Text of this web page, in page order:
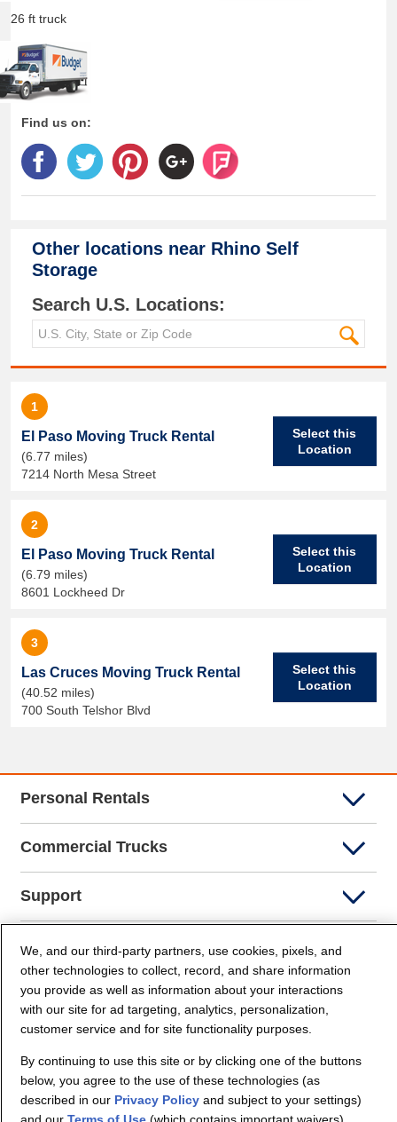
26 ft truck
Find us on:
Other locations near Rhino Self
Storage
Search U.S. Locations:
1
El Paso Moving Truck Rental
(6.77 miles)
7214 North Mesa Street
Select this
Location
2
El Paso Moving Truck Rental
(6.79 miles)
8601 Lockheed Dr
Select this
Location
3
Las Cruces Moving Truck Rental
(40.52 miles)
700 South Telshor Blvd
Select this
Location
Personal Rentals
Commercial Trucks
Support
Company Info
Partners
We, and our third-party partners, use cookies, pixels, and
other technologies to collect, record, and share information
you provide as well as information about your interactions
with our site for ad targeting, analytics, personalization,
customer service and for site functionality purposes.
By continuing to use this site or by clicking one of the buttons
below, you agree to the use of these technologies (as
described in our Privacy Policyand subject to your settings)